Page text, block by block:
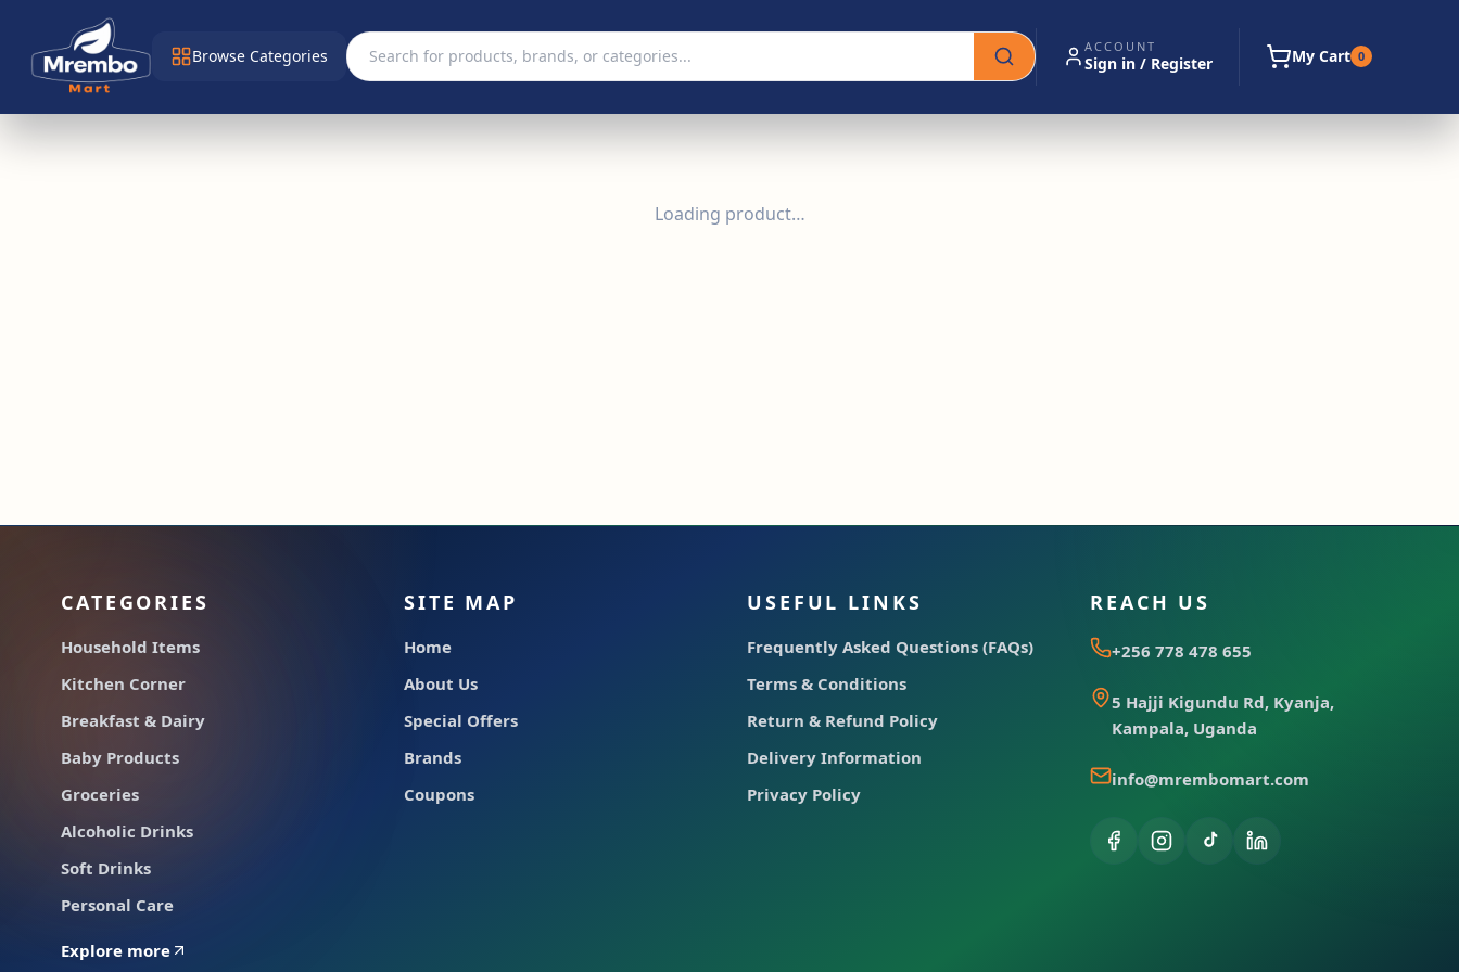
Browse Categories ACCOUNT
Sign in / Register My Cart 0
Loading product…
CATEGORIES
Household Items
Kitchen Corner
Breakfast & Dairy
Baby Products
Groceries
Alcoholic Drinks
Soft Drinks
Personal Care
Explore more
SITE MAP
Home
About Us
Special Offers
Brands
Coupons
USEFUL LINKS
Frequently Asked Questions (FAQs)
Terms & Conditions
Return & Refund Policy
Delivery Information
Privacy Policy
REACH US
+256 778 478 655
5 Hajji Kigundu Rd, Kyanja,
Kampala, Uganda
info@mrembomart.com